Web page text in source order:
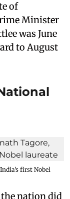
of
Minister
was June
to August
first Nobel
nation did